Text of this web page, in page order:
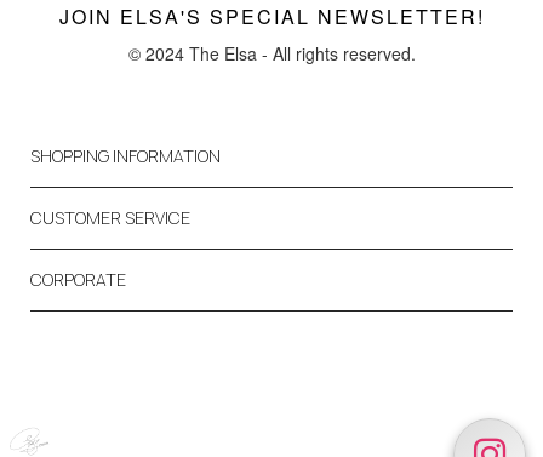
JOIN ELSA'S SPECIAL NEWSLETTER!
© 2024 The Elsa - All rights reserved.
SHOPPING INFORMATION
CUSTOMER SERVICE
CORPORATE